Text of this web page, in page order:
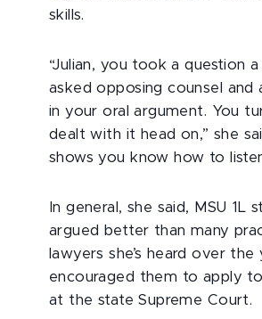
skills.
“Julian, you took a question
asked opposing counsel and
in your oral argument. You
dealt with it head on,” she
shows you know how to
In general, she said, MSU 1L
argued better than many
lawyers she’s heard over the
encouraged them to apply
at the state Supreme Court.